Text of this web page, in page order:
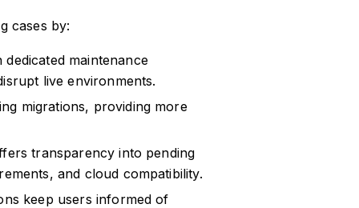
cases by:
maintenance
live environments.
migrations, providing more
transparency into pending
and cloud compatibility.
keep users informed of